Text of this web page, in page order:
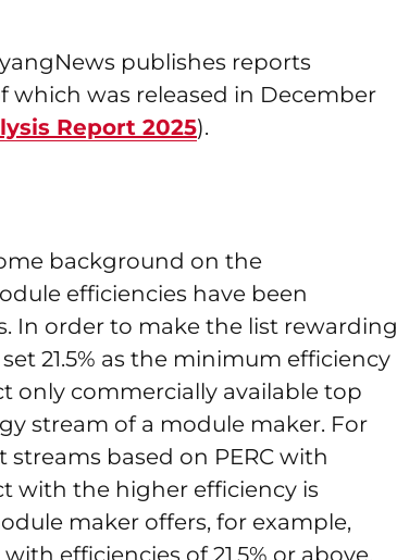
publishes reports
which was released in December
Report 2025).
background on the
efficiencies have been
In order to make the list rewarding
21.5% as the minimum efficiency
only commercially available top
stream of a module maker. For
based on PERC with
with the higher efficiency is
maker offers, for example,
efficiencies of 21.5% or above,